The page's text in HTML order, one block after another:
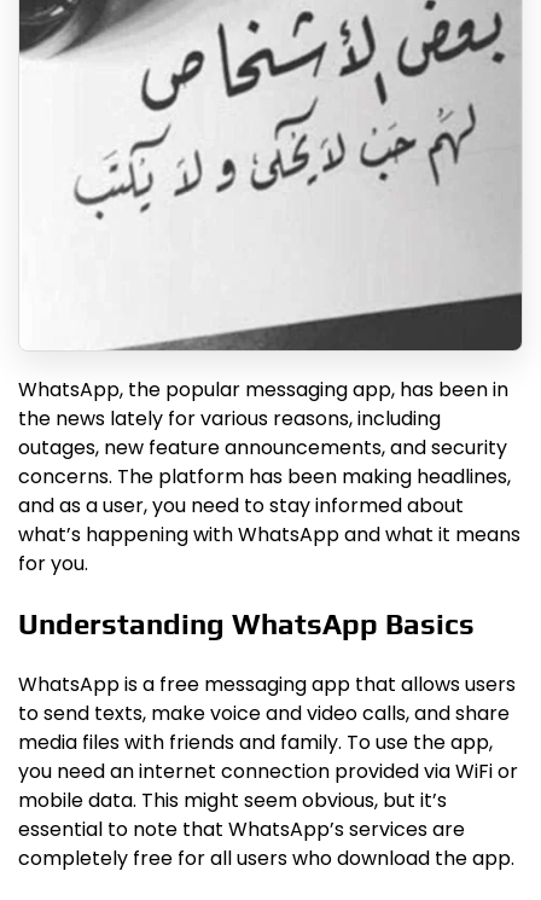
WhatsApp, the popular messaging app, has been in
the news lately for various reasons, including
outages, new feature announcements, and security
concerns. The platform has been making headlines,
and as a user, you need to stay informed about
what’s happening with WhatsApp and what it means
for you.
Understanding WhatsApp Basics
WhatsApp is a free messaging app that allows users
to send texts, make voice and video calls, and share
media files with friends and family. To use the app,
you need an internet connection provided via WiFi or
mobile data. This might seem obvious, but it’s
essential to note that WhatsApp’s services are
completely free for all users who download the app.